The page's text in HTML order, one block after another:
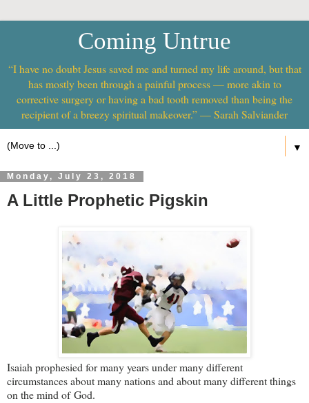
Coming Untrue
“I have no doubt Jesus saved me and turned my life around, but that
has mostly been through a painful process — more akin to
corrective surgery or having a bad tooth removed than being the
recipient of a breezy spiritual makeover.” — Sarah Salviander
▼
Monday, July 23, 2018
A Little Prophetic Pigskin
Isaiah prophesied for many years under many different
circumstances about many nations and about many different things
on the mind of God.